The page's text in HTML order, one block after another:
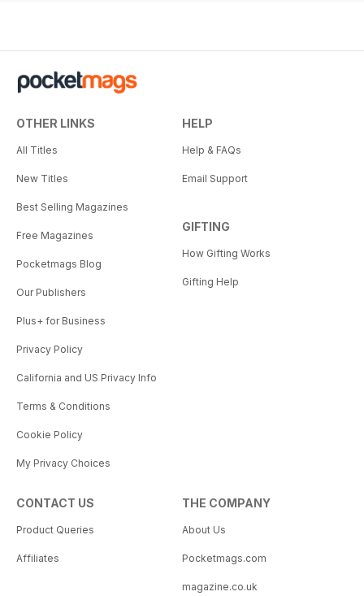
OTHER LINKS
All Titles
New Titles
Best Selling Magazines
Free Magazines
Pocketmags Blog
Our Publishers
Plus+ for Business
Privacy Policy
California and US Privacy Info
Terms & Conditions
Cookie Policy
My Privacy Choices
HELP
Help & FAQs
Email Support
GIFTING
How Gifting Works
Gifting Help
CONTACT US
Product Queries
Affiliates
THE COMPANY
About Us
Pocketmags.com
magazine.co.uk